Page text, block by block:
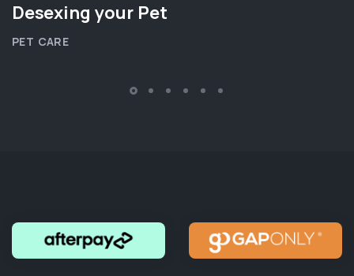
Desexing your Pet
PET CARE